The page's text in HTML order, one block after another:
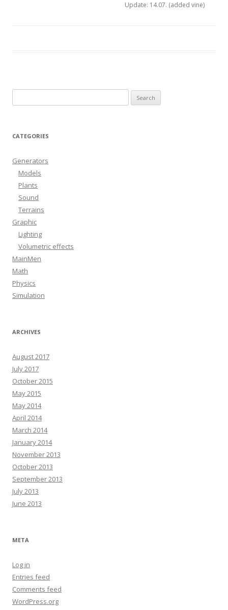
Update: 14.07. (added vine)
for:
CATEGORIES
Generators
Models
Plants
Sound
Terrains
Graphic
Lighting
Volumetric effects
MainMen
Math
Physics
Simulation
ARCHIVES
August 2017
July 2017
October 2015
May 2015
May 2014
April 2014
March 2014
January 2014
November 2013
October 2013
September 2013
July 2013
June 2013
META
Log in
Entries feed
Comments feed
WordPress.org